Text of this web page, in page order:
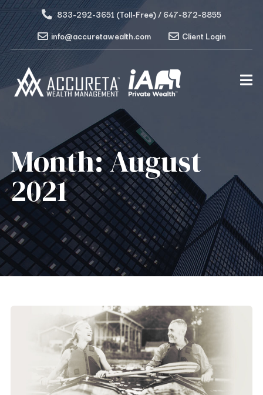
833-292-3651 (Toll-Free) / 647-872-8855
info@accuretawealth.com
Client Login
Month:August
2021